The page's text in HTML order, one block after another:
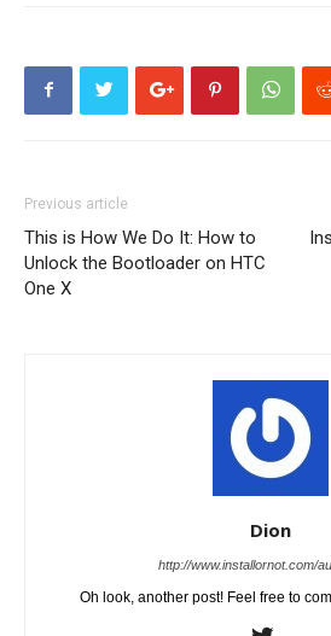
Previous article
This is How We Do It: How to
Unlock the Bootloader on HTC
One X
Dion
http://www.installornot.com/
Oh look, another post! Feel free to